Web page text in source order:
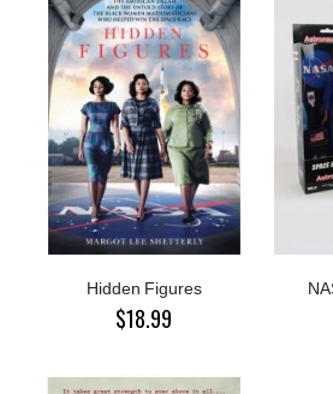
Hidden Figures
$18.99